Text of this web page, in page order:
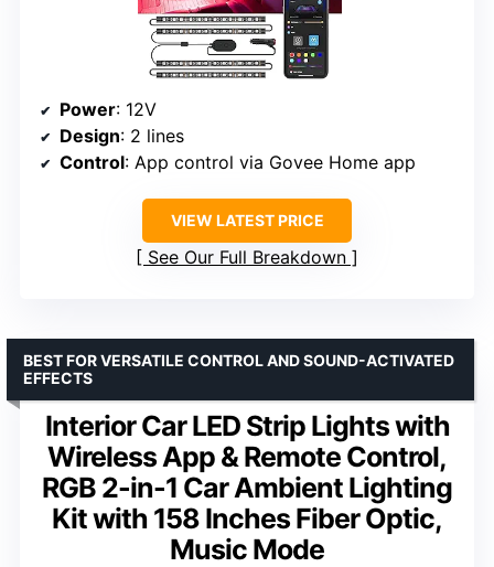
Power: 12V
Design: 2 lines
Control: App control via Govee Home app
VIEW LATEST PRICE
See Our Full Breakdown
Interior Car LED Strip Lights with
Wireless App & Remote Control,
RGB 2-in-1 Car Ambient Lighting
Kit with 158 Inches Fiber Optic,
Music Mode
BEST FOR VERSATILE CONTROL AND SOUND-ACTIVATED
EFFECTS